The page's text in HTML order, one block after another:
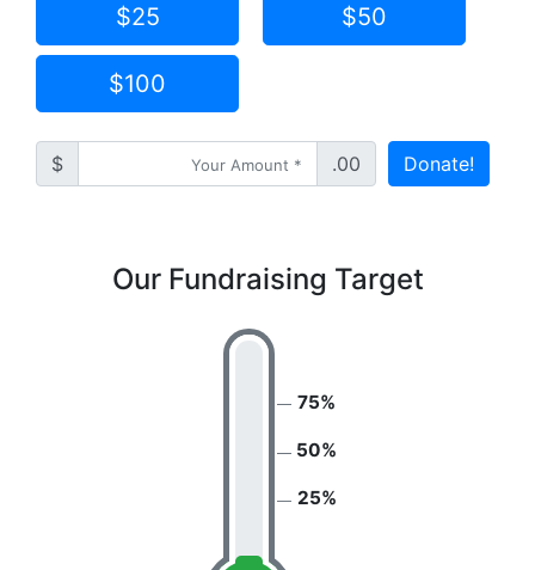
$25 $50
$100
$ .00 Donate!
Our Fundraising Target
25%
50%
75%